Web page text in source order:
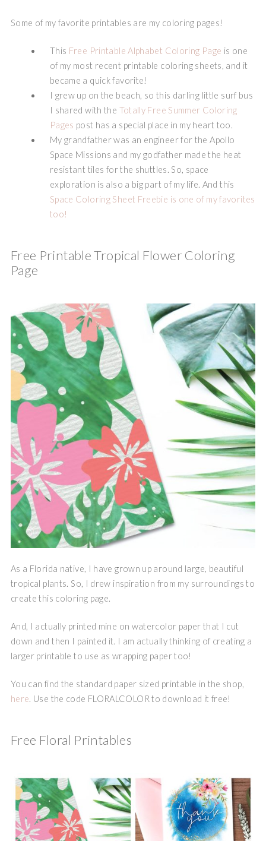
Some of my favorite printables are my coloring pages!
This Free Printable Alphabet Coloring Page is one
of my most recent printable coloring sheets, and it
became a quick favorite!
I grew up on the beach, so this darling little surf bus
I shared with the Totally Free Summer Coloring
Pages post has a special place in my heart too.
My grandfather was an engineer for the Apollo
Space Missions and my godfather made the heat
resistant tiles for the shuttles. So, space
exploration is also a big part of my life. And this
Space Coloring Sheet Freebie is one of my favorites
too!
Free Printable Tropical Flower Coloring
Page
As a Florida native, I have grown up around large, beautiful
tropical plants. So, I drew inspiration from my surroundings to
create this coloring page.
And, I actually printed mine on watercolor paper that I cut
down and then I painted it. I am actually thinking of creating a
larger printable to use as wrapping paper too!
You can find the standard paper sized printable in the shop,
here. Use the code FLORALCOLOR to download it free!
Free Floral Printables